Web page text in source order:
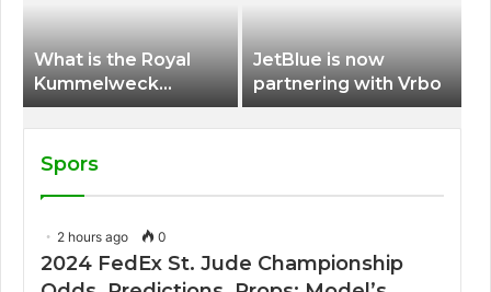
What is the Royal
Kummelweck
sandwich on Royal
Caribbean ships?
JetBlue is now
partnering with Vrbo
Spors
2 hours ago 0
2024 FedEx St. Jude Championship